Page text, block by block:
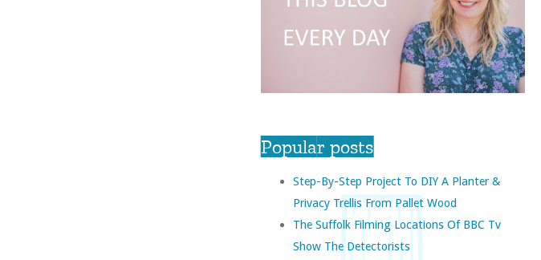
Popular posts
Step-By-Step Project To DIY A Planter &
Privacy Trellis From Pallet Wood
The Suffolk Filming Locations Of BBC Tv
Show The Detectorists